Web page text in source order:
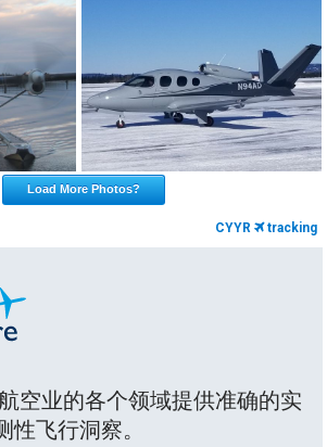
Load More Photos?
CYYR tracking
空业的各个领域提供准确的实
性飞行洞察。